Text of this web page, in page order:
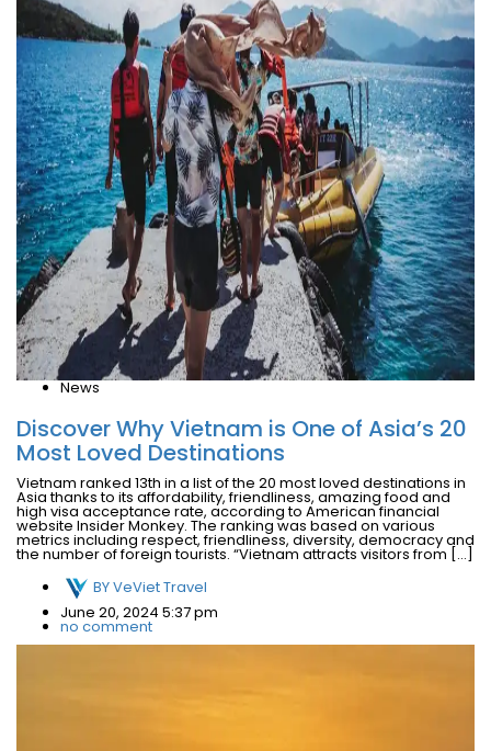
News
Discover Why Vietnam is One of Asia’s 20
Most Loved Destinations
Vietnam ranked 13th in a list of the 20 most loved destinations in
Asia thanks to its affordability, friendliness, amazing food and
high visa acceptance rate, according to American financial
website Insider Monkey. The ranking was based on various
metrics including respect, friendliness, diversity, democracy and
the number of foreign tourists. “Vietnam attracts visitors from […]
BYVeViet Travel
June 20, 2024 5:37 pm
no comment